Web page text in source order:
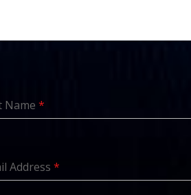
Name*
Address*